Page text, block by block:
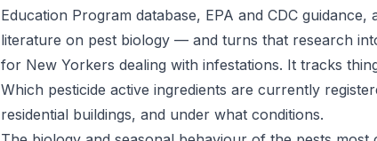
Education Program database, EPA and CDC guidance,
literature on pest biology — and turns that research
for New Yorkers dealing with infestations. It tracks
Which pesticide active ingredients are currently
residential buildings, and under what conditions.